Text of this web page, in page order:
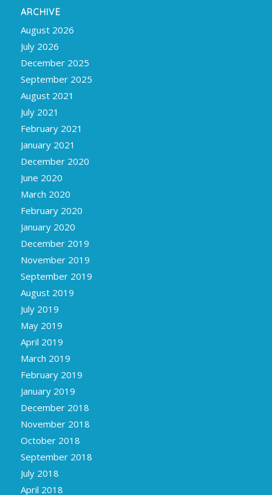
ARCHIVE
August 2026
July 2026
December 2025
September 2025
August 2021
July 2021
February 2021
January 2021
December 2020
June 2020
March 2020
February 2020
January 2020
December 2019
November 2019
September 2019
August 2019
July 2019
May 2019
April 2019
March 2019
February 2019
January 2019
December 2018
November 2018
October 2018
September 2018
July 2018
April 2018